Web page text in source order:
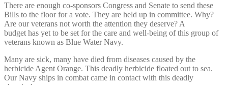
There are enough co-sponsors Congress and Senate to send these
Bills to the floor for a vote. They are held up in committee. Why?
Are our veterans not worth the attention they deserve? A
budget has yet to be set for the care and well-being of this group of
veterans known as Blue Water Navy.
Many are sick, many have died from diseases caused by the
herbicide Agent Orange. This deadly herbicide floated out to sea.
Our Navy ships in combat came in contact with this deadly